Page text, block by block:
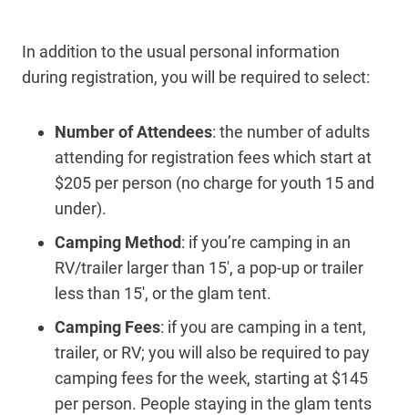
In addition to the usual personal information
during registration, you will be required to select:
Number of Attendees: the number of adults
attending for registration fees which start at
$205 per person (no charge for youth 15 and
under).
Camping Method: if you’re camping in an
RV/trailer larger than 15′, a pop-up or trailer
less than 15′, or the glam tent.
Camping Fees: if you are camping in a tent,
trailer, or RV; you will also be required to pay
camping fees for the week, starting at $145
per person. People staying in the glam tents